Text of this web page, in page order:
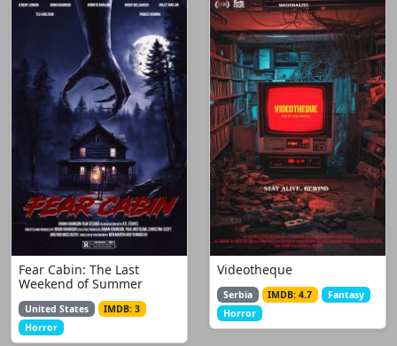
Fear Cabin: The Last
Weekend of Summer
United States
IMDB: 3
Horror
Videotheque
Serbia IMDB: 4.7
Fantasy
Horror